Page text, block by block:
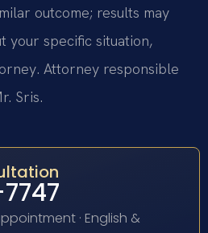
outcome; results may
your specific situation,
Attorney responsible
Sris.
· English &